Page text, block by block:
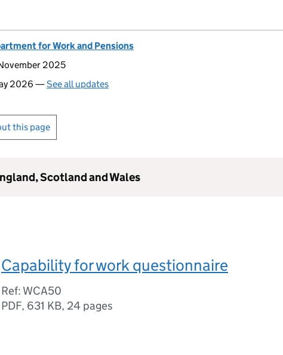
for Work and Pensions
2025
2026 —See all updates
this page
Scotland and Wales
Capability for work questionnaire
Ref: WCA50
PDF, 631 KB, 24 pages